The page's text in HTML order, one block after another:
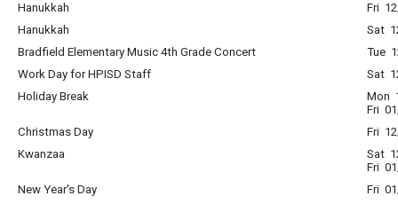
Hanukkah
Fri
Hanukkah
Sat
Bradfield Elementary Music 4th Grade Concert
Tue
Work Day for HPISD Staff
Sat
Holiday Break
Mon
Fri
Christmas Day
Fri
Kwanzaa
Sat
Fri
New Year's Day
Fri